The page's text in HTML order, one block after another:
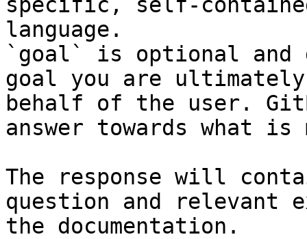
language.
`goal` is optional and
goal you are
behalf of the user.
answer towards what
The response will
question and relevant
the documentation.